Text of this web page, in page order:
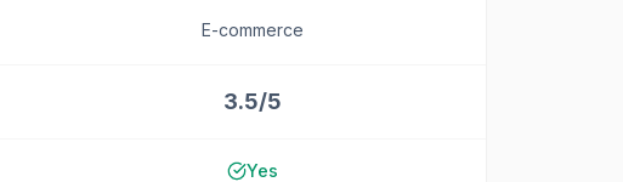
E-commerce
3.5/5
Yes